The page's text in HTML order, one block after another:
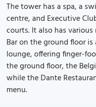
The tower has a spa, a
centre, and Executive
courts. It also has
Bar on the ground floor
lounge, offering finger-
the ground floor, the
while the Dante
menu.